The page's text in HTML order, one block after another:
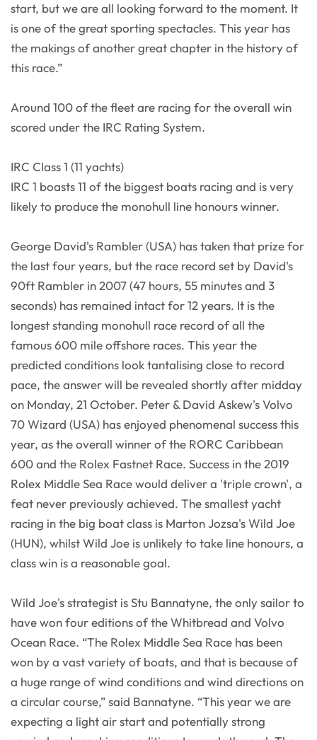
start, but we are all looking forward to the moment. It
is one of the great sporting spectacles. This year has
the makings of another great chapter in the history of
this race.”
Around 100 of the fleet are racing for the overall win
scored under the IRC Rating System.
IRC Class 1 (11 yachts)
IRC 1 boasts 11 of the biggest boats racing and is very
likely to produce the monohull line honours winner.
George David's Rambler (USA) has taken that prize for
the last four years, but the race record set by David's
90ft Rambler in 2007 (47 hours, 55 minutes and 3
seconds) has remained intact for 12 years. It is the
longest standing monohull race record of all the
famous 600 mile offshore races. This year the
predicted conditions look tantalising close to record
pace, the answer will be revealed shortly after midday
on Monday, 21 October. Peter & David Askew's Volvo
70 Wizard (USA) has enjoyed phenomenal success this
year, as the overall winner of the RORC Caribbean
600 and the Rolex Fastnet Race. Success in the 2019
Rolex Middle Sea Race would deliver a 'triple crown', a
feat never previously achieved. The smallest yacht
racing in the big boat class is Marton Jozsa's Wild Joe
(HUN), whilst Wild Joe is unlikely to take line honours, a
class win is a reasonable goal.
Wild Joe's strategist is Stu Bannatyne, the only sailor to
have won four editions of the Whitbread and Volvo
Ocean Race. “The Rolex Middle Sea Race has been
won by a vast variety of boats, and that is because of
a huge range of wind conditions and wind directions on
a circular course,” said Bannatyne. “This year we are
expecting a light air start and potentially strong